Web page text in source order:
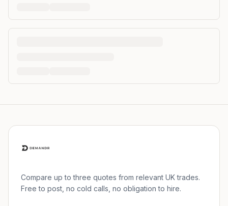
Compare up to three quotes from relevant UK trades.
Free to post, no cold calls, no obligation to hire.